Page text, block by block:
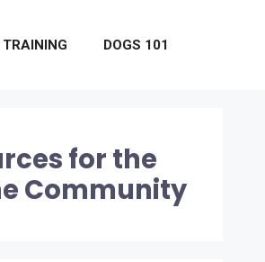
TRAINING DOGS 101
for the
Community